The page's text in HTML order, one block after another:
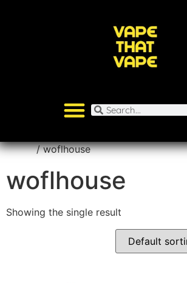
Home/ woflhouse
woflhouse
Showing the single result